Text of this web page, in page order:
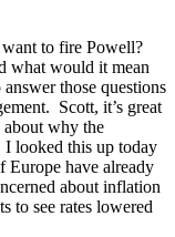
to fire Powell?
what would it mean
those questions
Scott, it’s great
about why the
looked this up today
have already
about inflation
to see rates lowered